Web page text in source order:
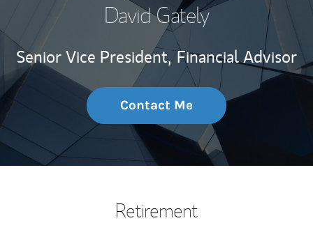
David Gately
Senior Vice President, Financial Advisor
Contact Me
Retirement